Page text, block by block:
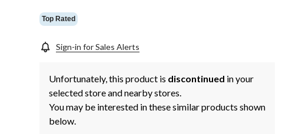
Top Rated
Sign-in for Sales Alerts
Unfortunately, this product is discontinued in your
selected store and nearby stores.
You may be interested in these similar products shown
below.